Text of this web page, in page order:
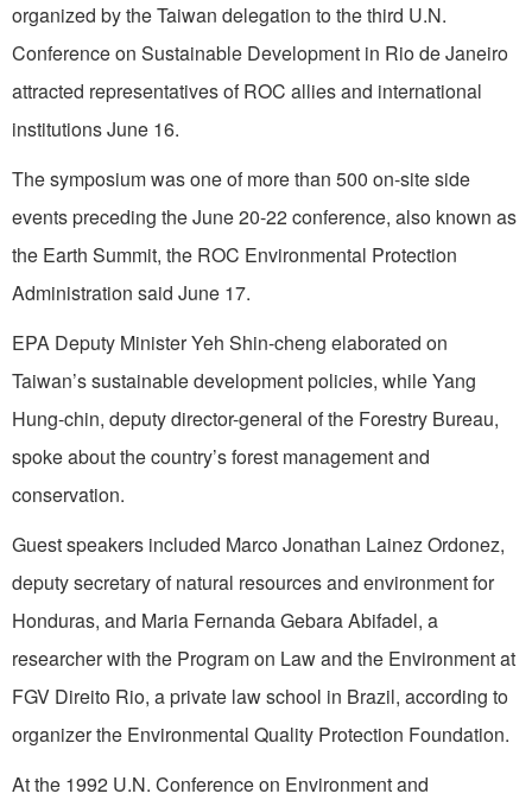
organized by the Taiwan delegation to the third U.N.
Conference on Sustainable Development in Rio de Janeiro
attracted representatives of ROC allies and international
institutions June 16.
The symposium was one of more than 500 on-site side
events preceding the June 20-22 conference, also known as
the Earth Summit, the ROC Environmental Protection
Administration said June 17.
EPA Deputy Minister Yeh Shin-cheng elaborated on
Taiwan’s sustainable development policies, while Yang
Hung-chin, deputy director-general of the Forestry Bureau,
spoke about the country’s forest management and
conservation.
Guest speakers included Marco Jonathan Lainez Ordonez,
deputy secretary of natural resources and environment for
Honduras, and Maria Fernanda Gebara Abifadel, a
researcher with the Program on Law and the Environment at
FGV Direito Rio, a private law school in Brazil, according to
organizer the Environmental Quality Protection Foundation.
At the 1992 U.N. Conference on Environment and